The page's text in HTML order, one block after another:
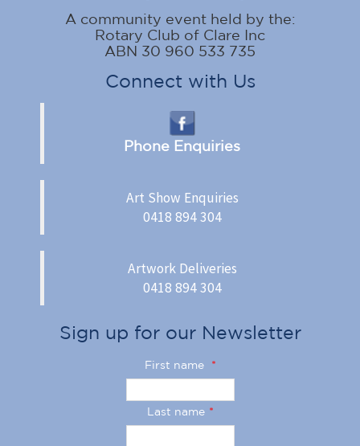
A community event held by the:
Rotary Club of Clare Inc
ABN 30 960 533 735
Connect with Us
Phone Enquiries
Art Show Enquiries
0418 894 304
Artwork Deliveries
0418 894 304
Sign up for our Newsletter
First name *
Last name *